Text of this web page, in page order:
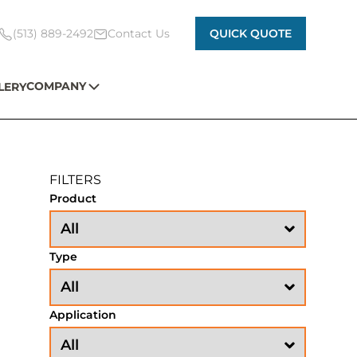
(513) 889-2492 Contact Us QUICK QUOTE
COMPANY
FILTERS
Product
Type
Application